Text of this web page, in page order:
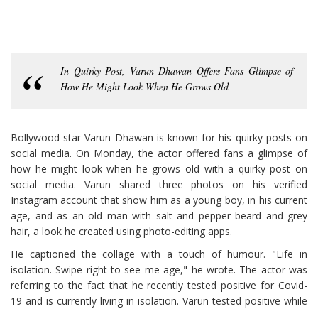
In Quirky Post, Varun Dhawan Offers Fans Glimpse of
How He Might Look When He Grows Old
Bollywood star Varun Dhawan is known for his quirky posts on
social media. On Monday, the actor offered fans a glimpse of
how he might look when he grows old with a quirky post on
social media. Varun shared three photos on his verified
Instagram account that show him as a young boy, in his current
age, and as an old man with salt and pepper beard and grey
hair, a look he created using photo-editing apps.
He captioned the collage with a touch of humour. "Life in
isolation. Swipe right to see me age," he wrote. The actor was
referring to the fact that he recently tested positive for Covid-
19 and is currently living in isolation. Varun tested positive while